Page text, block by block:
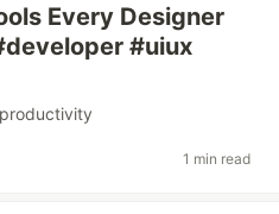
Every Designer
#uiux
productivity
1 min read